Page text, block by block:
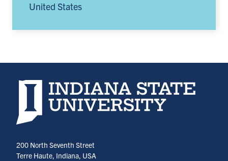
United States
Indiana State University home page
200 North Seventh Street
Terre Haute, Indiana, USA